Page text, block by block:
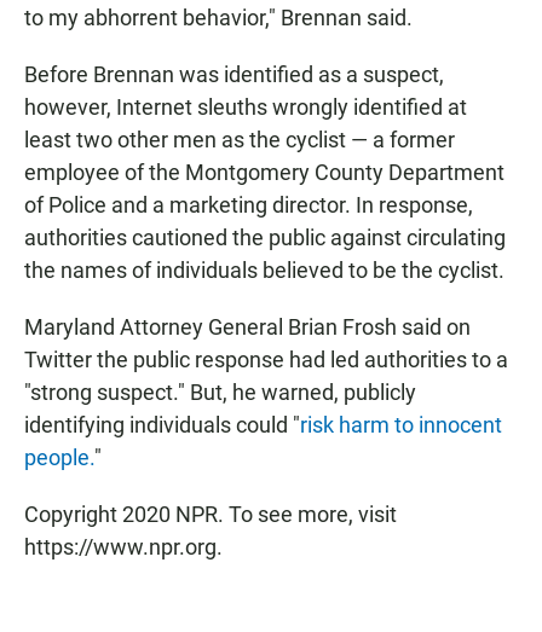
to my abhorrent behavior," Brennan said.
Before Brennan was identified as a suspect,
however, Internet sleuths wrongly identified at
least two other men as the cyclist — a former
employee of the Montgomery County Department
of Police and a marketing director. In response,
authorities cautioned the public against circulating
the names of individuals believed to be the cyclist.
Maryland Attorney General Brian Frosh said on
Twitter the public response had led authorities to a
"strong suspect." But, he warned, publicly
identifying individuals could "risk harm to innocent
people."
Copyright 2020 NPR. To see more, visit
https://www.npr.org.